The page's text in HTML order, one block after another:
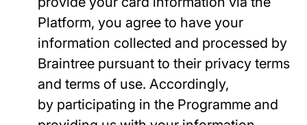
Platform, you agree to have your
information collected and processed by
Braintree pursuant to their privacy terms
and terms of use. Accordingly,
by participating in the Programme and